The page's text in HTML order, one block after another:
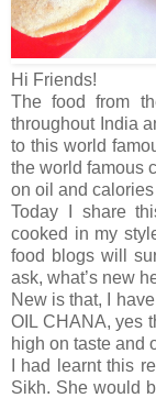
Hi Friends!
The food from
throughout India
to this world
the world famous
on oil and
Today I share
cooked in my
food blogs will
ask, what’s new
New is that, I
OIL CHANA, yes
high on taste and
I had learnt this
Sikh. She would